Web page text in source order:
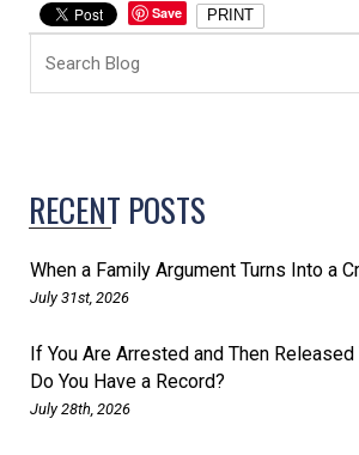
RECENT POSTS
When a Family Argument Turns Into a
July 31st, 2026
If You Are Arrested and Then
Do You Have a Record?
July 28th, 2026
Save PRINT